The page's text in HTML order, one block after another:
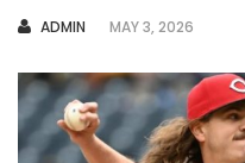
AUTHOR
ADMIN MAY 3, 2026